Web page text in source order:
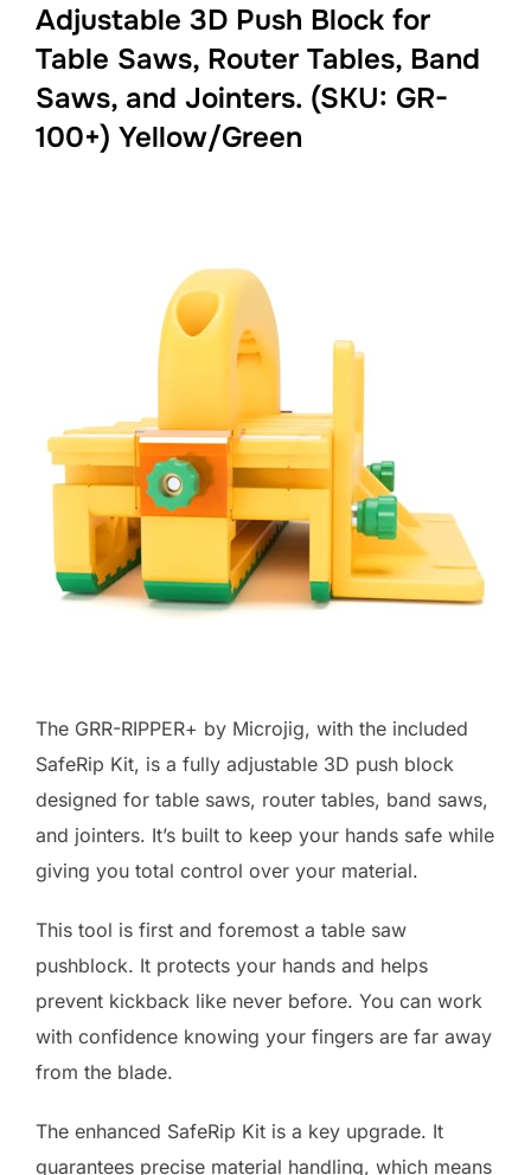
Adjustable 3D Push Block for
Table Saws, Router Tables, Band
Saws, and Jointers. (SKU: GR-
100+) Yellow/Green
The GRR-RIPPER+ by Microjig, with the included
SafeRip Kit, is a fully adjustable 3D push block
designed for table saws, router tables, band saws,
and jointers. It’s built to keep your hands safe while
giving you total control over your material.
This tool is first and foremost a table saw
pushblock. It protects your hands and helps
prevent kickback like never before. You can work
with confidence knowing your fingers are far away
from the blade.
The enhanced SafeRip Kit is a key upgrade. It
guarantees precise material handling, which means